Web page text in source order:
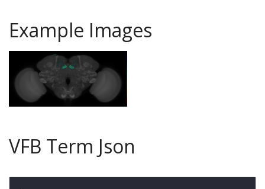
Example Images
VFB Term Json